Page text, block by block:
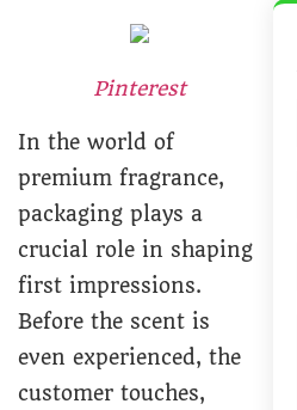
Pinterest
In the world of
premium fragrance,
packaging plays a
crucial role in shaping
first impressions.
Before the scent is
even experienced, the
customer touches,